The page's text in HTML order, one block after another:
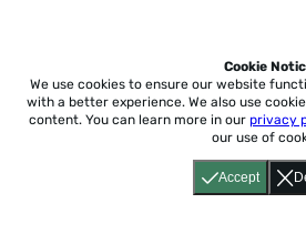
Accept
Cookie
We use cookies to ensure our website
with a better experience. We also use
content. You can learn more in our privacy
our use of